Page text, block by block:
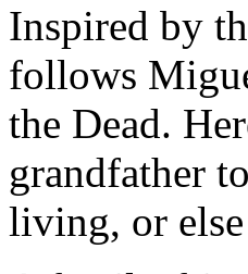
Inspired by
follows
the Dead.
grandfather
living, or else